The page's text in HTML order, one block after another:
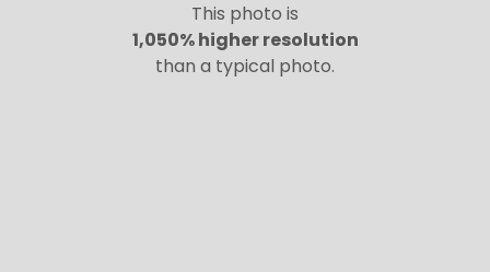
This photo is
1,050% higher resolution
than a typical photo.